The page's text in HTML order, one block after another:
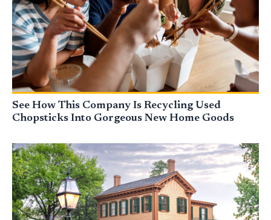
See How This Company Is Recycling Used
Chopsticks Into Gorgeous New Home Goods